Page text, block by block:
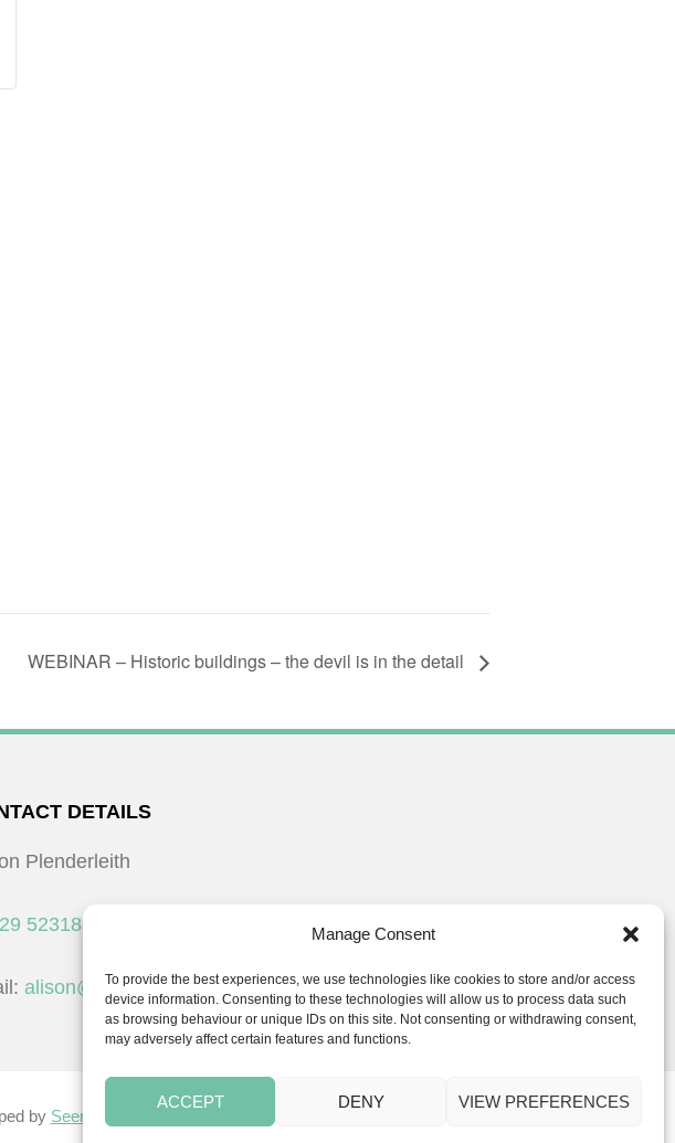
Manage Consent
To provide the best experiences, we use technologies like cookies to store and/or access
device information. Consenting to these technologies will allow us to process data such
as browsing behaviour or unique IDs on this site. Not consenting or withdrawing consent,
may adversely affect certain features and functions.
ACCEPT DENY VIEW PREFERENCES
WEBINAR – Historic buildings – the devil is in the detail
DETAILS
Plenderleith
523183
alison@cpdessentials.co.uk
by Seemore Graphics